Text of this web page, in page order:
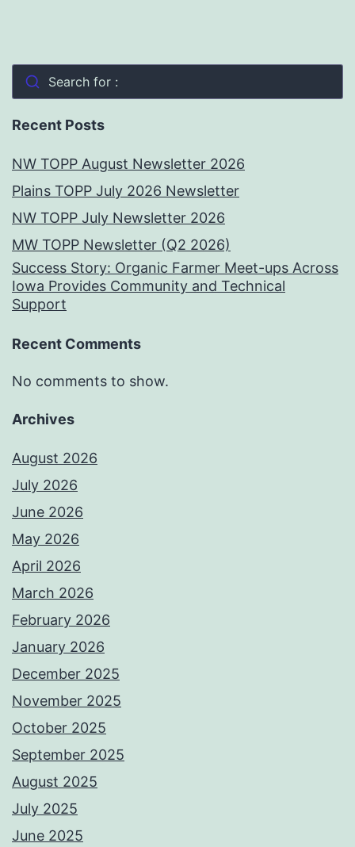
Search for :
Recent Posts
NW TOPP August Newsletter 2026
Plains TOPP July 2026 Newsletter
NW TOPP July Newsletter 2026
MW TOPP Newsletter (Q2 2026)
Success Story: Organic Farmer Meet-ups Across
Iowa Provides Community and Technical
Support
Recent Comments
No comments to show.
Archives
August 2026
July 2026
June 2026
May 2026
April 2026
March 2026
February 2026
January 2026
December 2025
November 2025
October 2025
September 2025
August 2025
July 2025
June 2025